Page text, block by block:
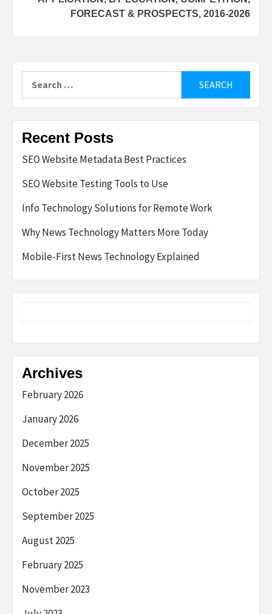
FORECAST & PROSPECTS, 2016-2026
for:
Recent Posts
SEO Website Metadata Best Practices
SEO Website Testing Tools to Use
Info Technology Solutions for Remote Work
Why News Technology Matters More Today
Mobile-First News Technology Explained
Archives
February 2026
January 2026
December 2025
November 2025
October 2025
September 2025
August 2025
February 2025
November 2023